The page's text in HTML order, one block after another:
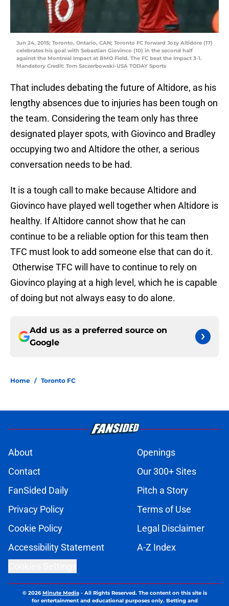
Jun 24, 2015; Toronto, Ontario, CAN; Toronto FC forward Jozy Altidore (17)
celebrates his goal with Sebastian Giovinco (10) in the second half
against the Montreal Impact at BMO Field. The FC beat the Impact 3-1.
Mandatory Credit: Tom Szczerbowski-USA TODAY Sports
That includes debating the future of Altidore, as his
lengthy absences due to injuries has been tough on
the team. Considering the team only has three
designated player spots, with Giovinco and Bradley
occupying two and Altidore the other, a serious
conversation needs to be had.
It is a tough call to make because Altidore and
Giovinco have played well together when Altidore is
healthy. If Altidore cannot show that he can
continue to be a reliable option for this team then
TFC must look to add someone else that can do it.
Otherwise TFC will have to continue to rely on
Giovinco playing at a high level, which he is capable
of doing but not always easy to do alone.
Add us as a preferred source on
Google
Home / Toronto FC
About
Openings
Contact
Our 300+ Sites
FanSided Daily
Pitch a Story
Privacy Policy
Terms of Use
Cookie Policy
Legal Disclaimer
Accessibility Statement
A-Z Index
© 2026Minute Media- All Rights Reserved. The content on this site is
for entertainment and educational purposes only. Betting and